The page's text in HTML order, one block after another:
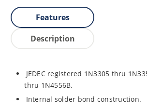
Features
Description
JEDEC registered 1N3305 thru
thru 1N4556B.
Internal solder bond construction.